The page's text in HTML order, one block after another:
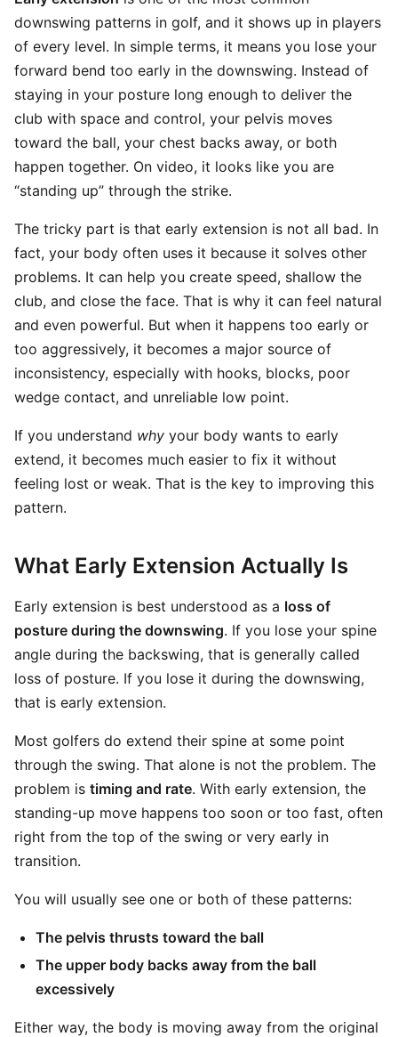
downswing patterns in golf, and it shows up in players
of every level. In simple terms, it means you lose your
forward bend too early in the downswing. Instead of
staying in your posture long enough to deliver the
club with space and control, your pelvis moves
toward the ball, your chest backs away, or both
happen together. On video, it looks like you are
“standing up” through the strike.
The tricky part is that early extension is not all bad. In
fact, your body often uses it because it solves other
problems. It can help you create speed, shallow the
club, and close the face. That is why it can feel natural
and even powerful. But when it happens too early or
too aggressively, it becomes a major source of
inconsistency, especially with hooks, blocks, poor
wedge contact, and unreliable low point.
If you understand why your body wants to early
extend, it becomes much easier to fix it without
feeling lost or weak. That is the key to improving this
pattern.
What Early Extension Actually Is
Early extension is best understood as a loss of
posture during the downswing. If you lose your spine
angle during the backswing, that is generally called
loss of posture. If you lose it during the downswing,
that is early extension.
Most golfers do extend their spine at some point
through the swing. That alone is not the problem. The
problem is timing and rate. With early extension, the
standing-up move happens too soon or too fast, often
right from the top of the swing or very early in
transition.
You will usually see one or both of these patterns:
The pelvis thrusts toward the ball
The upper body backs away from the ball
excessively
Either way, the body is moving away from the original